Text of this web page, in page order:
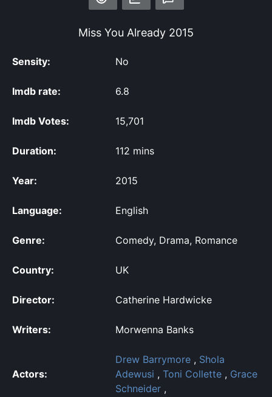
Miss You Already 2015
Sensity: No
Imdb rate: 6.8
Imdb Votes: 15,701
Duration: 112 mins
Year: 2015
Language: English
Genre: Comedy, Drama, Romance
Country: UK
Director: Catherine Hardwicke
Writers: Morwenna Banks
Actors:
Drew Barrymore , Shola
Adewusi , Toni Collette , Grace
Schneider ,